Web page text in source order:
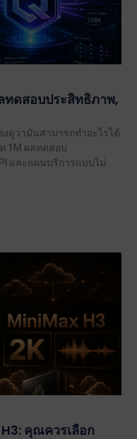
ทดสอบประสิทธิภาพ,
งดูว่ามันสามารถทำอะไรได้
1M ผลทดสอบ
และแผนบริการแบบไม่
คุณควรเลือก